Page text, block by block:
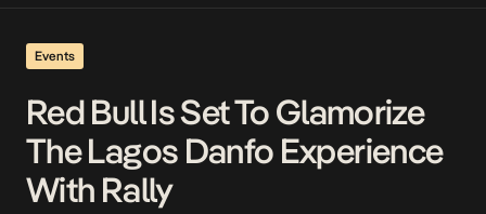
Events
Red Bull Is Set To Glamorize
The Lagos Danfo Experience
With Rally